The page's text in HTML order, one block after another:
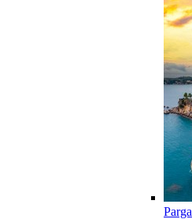
Parga